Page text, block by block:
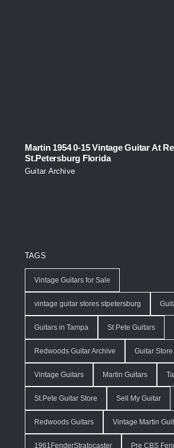
Martin 1954 0-15 Vintage Guitar At
St.Petersburg Florida
Guitar Archive
TAGS
Vintage Guitars for Sale
vintage guitar stores stpetersburg
Guitars in Tampa St Pete Guitars
Redwoods Guitar Archive Guitar
Vintage Guitars Martin Guitars
St.Pete Guitar Store Sell My Guitar
Redwoods Guitars Vintage Martin
1961FenderStratocaster Pre CBS